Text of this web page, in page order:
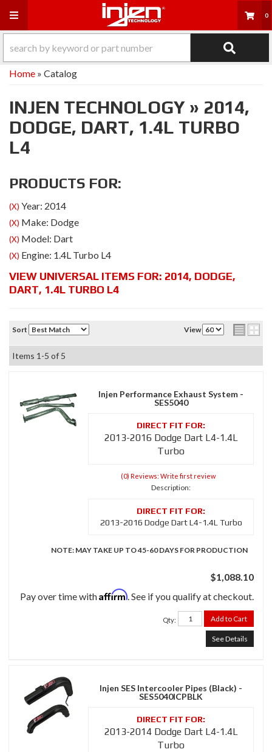
Toggle navigation 0
Home » Catalog
INJEN TECHNOLOGY » 2014,
DODGE, DART, 1.4L TURBO
L4
PRODUCTS FOR:
(X) Year: 2014
(X) Make: Dodge
(X) Model: Dart
(X) Engine: 1.4L Turbo L4
VIEW UNIVERSAL ITEMS FOR: 2014, DODGE,
DART, 1.4L TURBO L4
Sort View
Items 1-5 of 5
Injen Performance Exhaust System -
SES5040
2013-2016 Dodge Dart L4-1.4L
Turbo
(0) Reviews: Write first review
Description:
2013-2016 Dodge Dart L4-1.4L Turbo
NOTE: MAY TAKE UP TO 45-60 DAYS FOR PRODUCTION
$1,088.10
Pay over time withAffirm. See if you qualify at checkout.
Qty: Add to Cart
See Details
Injen SES Intercooler Pipes (Black) -
SES5040ICPBLK
2013-2014 Dodge Dart L4-1.4L
Turbo